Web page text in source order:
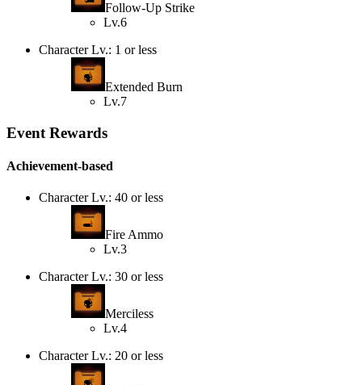
Follow-Up Strike
Lv.6
Character Lv.: 1 or less
Extended Burn
Lv.7
Event Rewards
Achievement-based
Character Lv.: 40 or less
Fire Ammo
Lv.3
Character Lv.: 30 or less
Merciless
Lv.4
Character Lv.: 20 or less